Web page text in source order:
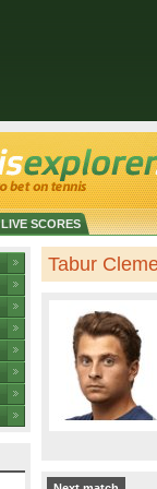
LIVE SCORES
Tabur